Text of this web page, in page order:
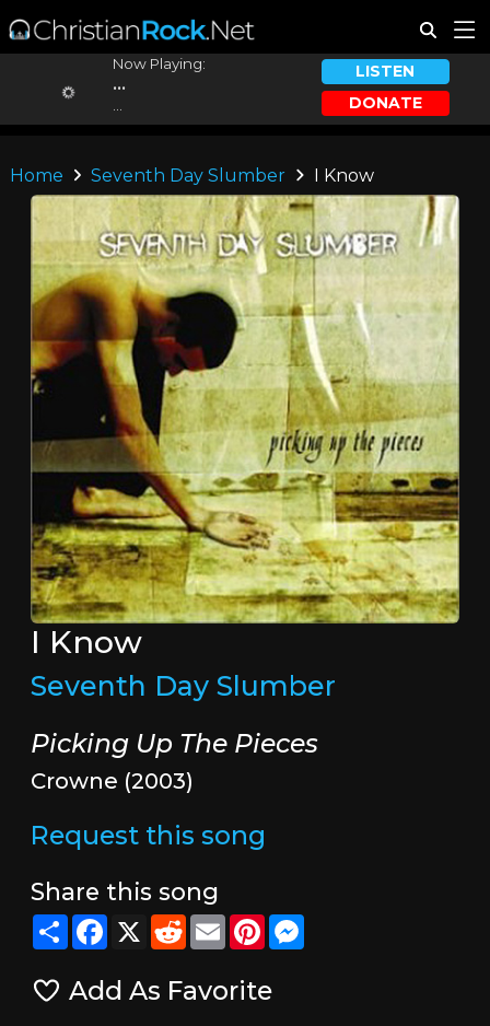
Now Playing:
...
LISTEN
DONATE
Home Seventh Day Slumber I Know
I Know
Seventh Day Slumber
Picking Up The Pieces
Crowne (2003)
Request this song
Share this song
ShareFacebook
X RedditEmailPinterestMessenger
Add As Favorite